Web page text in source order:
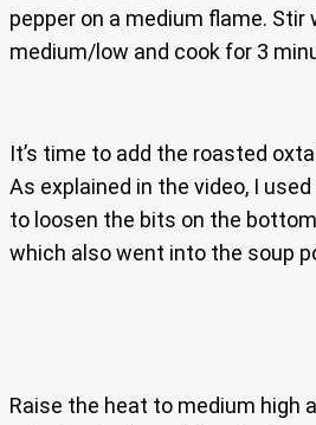
pepper on a medium flame.
medium/low and cook for 3
It’s time to add the roasted
As explained in the video, I
to loosen the bits on the
which also went into the soup
Raise the heat to medium high